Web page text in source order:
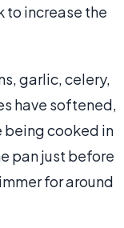
to increase the
garlic, celery,
have softened,
being cooked in
pan just before
for around